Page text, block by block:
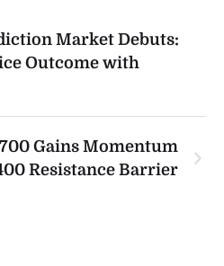
Market Debuts:
Outcome with
Gains Momentum
Resistance Barrier